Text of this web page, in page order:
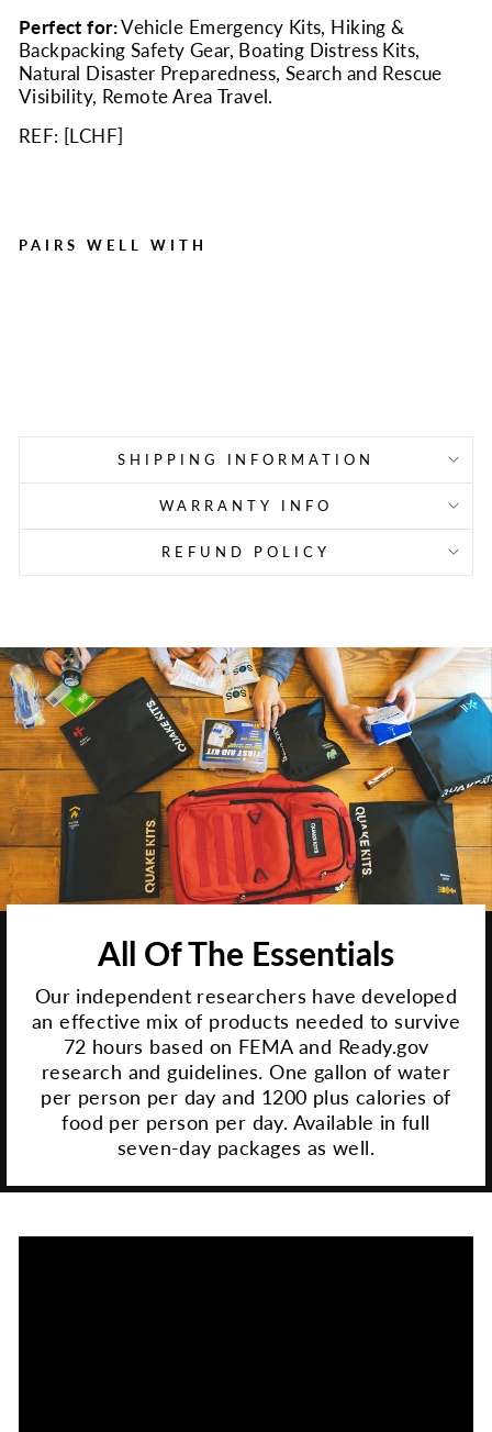
Perfect for:Vehicle Emergency Kits, Hiking &
Backpacking Safety Gear, Boating Distress Kits,
Natural Disaster Preparedness, Search and Rescue
Visibility, Remote Area Travel.
REF: [LCHF]
PAIRS WELL WITH
SHIPPING INFORMATION
WARRANTY INFO
REFUND POLICY
All Of The Essentials
Our independent researchers have developed
an effective mix of products needed to survive
72 hours based on FEMA and Ready.gov
research and guidelines. One gallon of water
per person per day and 1200 plus calories of
food per person per day. Available in full
seven-day packages as well.